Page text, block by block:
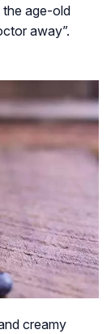
the age-old
away”.
creamy